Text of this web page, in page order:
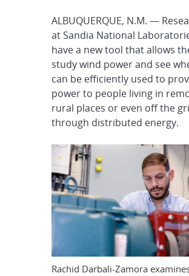
ALBUQUERQUE, N.M. —
at Sandia National
have a new tool that allows
study wind power and see
can be efficiently used to
power to people living in
rural places or even off the
through distributed energy.
Rachid Darbali-Zamora